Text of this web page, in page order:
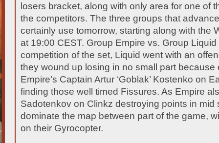
losers bracket, along with only area for one of
the competitors. The three groups that
certainly use tomorrow, starting along with the
at 19:00 CEST. Group Empire vs. Group
competition of the set, Liquid went with an
they wound up losing in no small part because
Empire’s Captain Artur ‘Goblak’ Kostenko on
finding those well timed Fissures. As Empire
Sadotenkov on Clinkz destroying points in mid
dominate the map between part of the game,
on their Gyrocopter.